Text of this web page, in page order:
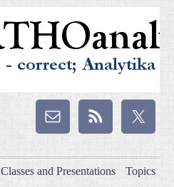
Classes and Presentations Topics